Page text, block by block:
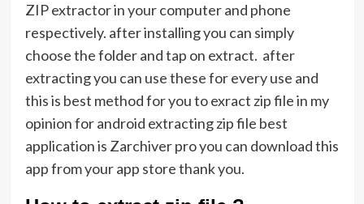
ZIP extractor in your computer and phone
respectively. after installing you can simply
choose the folder and tap on extract. after
extracting you can use these for every use and
this is best method for you to exract zip file in my
opinion for android extracting zip file best
application is Zarchiver pro you can download this
app from your app store thank you.